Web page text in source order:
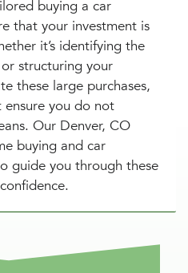
buying a car
that your investment is
it’s identifying the
structuring your
these large purchases,
you do not
Our Denver, CO
buying and car
guide you through these